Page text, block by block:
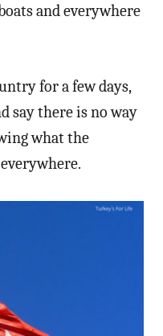
and everywhere
for a few days,
say there is no way
what the